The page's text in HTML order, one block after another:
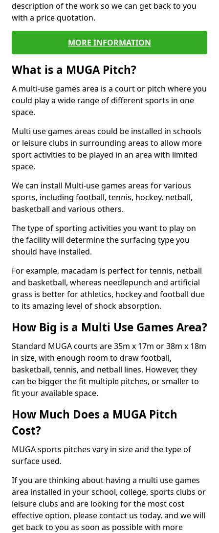
description of the work so we can get back to you
with a price quotation.
MORE INFORMATION
What is a MUGA Pitch?
A multi-use games area is a court or pitch where you
could play a wide range of different sports in one
space.
Multi use games areas could be installed in schools
or leisure clubs in surrounding areas to allow more
sport activities to be played in an area with limited
space.
We can install Multi-use games areas for various
sports, including football, tennis, hockey, netball,
basketball and various others.
The type of sporting activities you want to play on
the facility will determine the surfacing type you
should have installed.
For example, macadam is perfect for tennis, netball
and basketball, whereas needlepunch and artificial
grass is better for athletics, hockey and football due
to its amazing level of shock absorption.
How Big is a Multi Use Games Area?
Standard MUGA courts are 35m x 17m or 38m x 18m
in size, with enough room to draw football,
basketball, tennis, and netball lines. However, they
can be bigger the fit multiple pitches, or smaller to
fit your available space.
How Much Does a MUGA Pitch
Cost?
MUGA sports pitches vary in size and the type of
surface used.
If you are thinking about having a multi use games
area installed in your school, college, sports clubs or
leisure clubs and are looking for the most cost
effective option, please contact us today, and we will
get back to you as soon as possible with more